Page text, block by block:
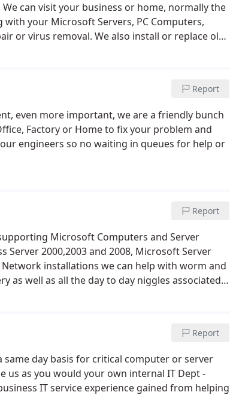
can visit your business or home, normally the
with your Microsoft Servers, PC Computers,
or virus removal. We also install or replace old
or relocation’s. We can assist your company
even physically move the PC’s, monitors and
and workshop is in Lichfield we have
rest of the Midlands.
Report
even more important, we are a friendly bunch
Factory or Home to fix your problem and
engineers so no waiting in queues for help or
Report
Microsoft Computers and Server
Server 2000,2003 and 2008, Microsoft Server
installations we can help with worm and
as well as all the day to day niggles associated
Report
same day basis for critical computer or server
us as you would your own internal IT Dept -
IT service experience gained from helping